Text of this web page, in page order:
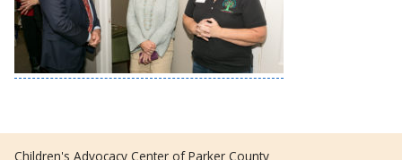
Children's Advocacy Center of Parker County